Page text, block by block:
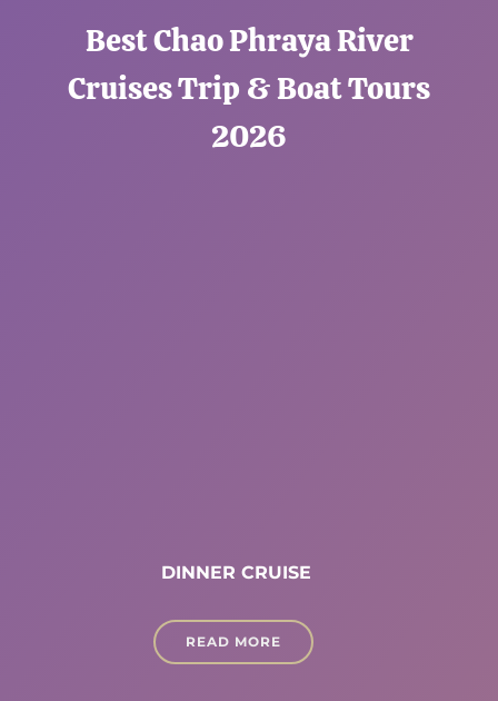
Best Chao Phraya River
Cruises Trip & Boat Tours
2026
DINNER CRUISE
READ MORE